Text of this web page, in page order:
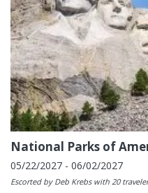
National Parks of
05/22/2027 - 06/02/2027
Escorted by Deb Krebs with 20